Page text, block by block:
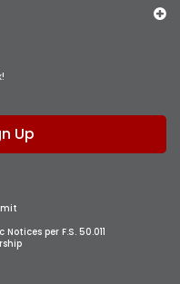
Up
per F.S. 50.011